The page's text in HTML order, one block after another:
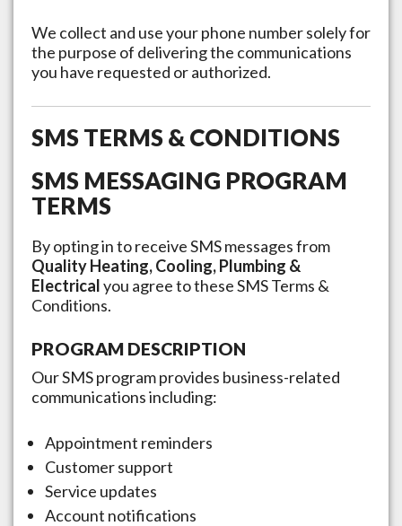
We collect and use your phone number solely for
the purpose of delivering the communications
you have requested or authorized.
SMS TERMS & CONDITIONS
SMS MESSAGING PROGRAM
TERMS
By opting in to receive SMS messages from
Quality Heating, Cooling, Plumbing &
Electricalyou agree to these SMS Terms &
Conditions.
PROGRAM DESCRIPTION
Our SMS program provides business-related
communications including:
Appointment reminders
Customer support
Service updates
Account notifications